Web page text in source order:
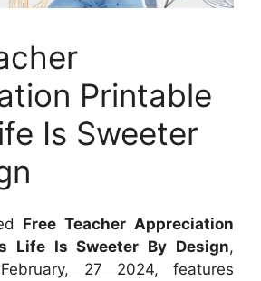
Printable
Is Sweeter
Free Teacher Appreciation
Life Is Sweeter By Design,
February, 27 2024, features